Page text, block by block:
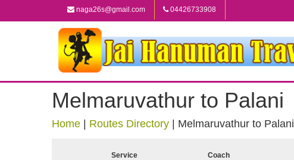
naga26s@gmail.com 04426733908
Melmaruvathur to Palani
Home Routes Directory Melmaruvathur to Palani
Service Coach